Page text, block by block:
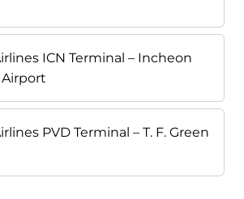
ICN Terminal – Incheon
PVD Terminal – T. F. Green